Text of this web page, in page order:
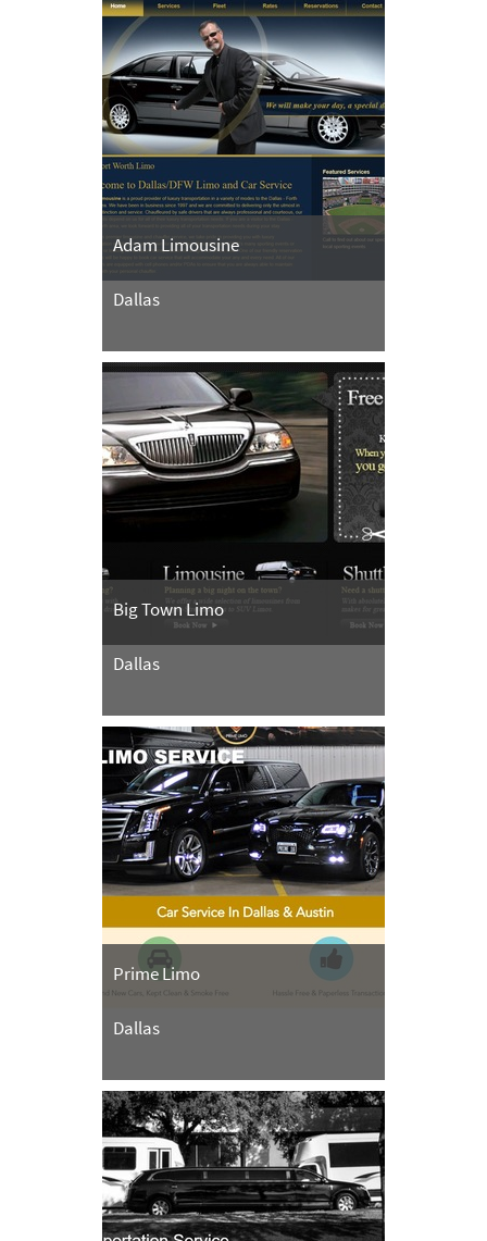
Adam Limousine
Dallas
Big Town Limo
Dallas
Prime Limo
Dallas